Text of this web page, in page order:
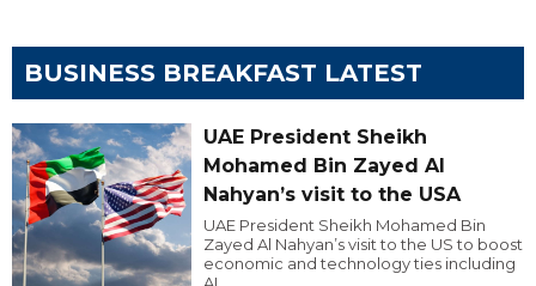
BUSINESS BREAKFAST LATEST
UAE President Sheikh
Mohamed Bin Zayed Al
Nahyan’s visit to the USA
UAE President Sheikh Mohamed Bin
Zayed Al Nahyan’s visit to the US to boost
economic and technology ties including
AI.